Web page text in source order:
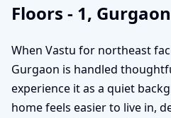
Floors - 1, Gurgaon
When Vastu for northeast
Gurgaon is handled
experience it as a quiet
home feels easier to live in,